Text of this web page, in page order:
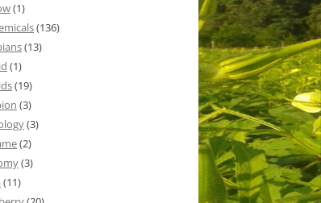
(1)
(136)
(13)
(1)
(19)
(3)
(3)
(2)
(3)
(11)